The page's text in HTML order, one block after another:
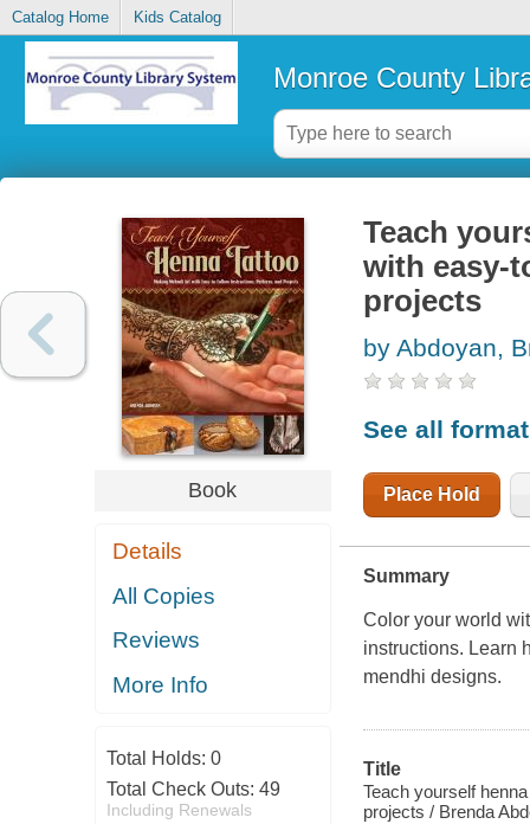
Catalog Home Kids Catalog
Monroe County
Book
Details
All Copies
Reviews
More Info
Total Holds: 0
Total Check Outs: 49
Including Renewals
Teach
with easy-
projects
by Abdoyan,
See all
Place Hold
Summary
Color your world
instructions. Learn
mendhi designs.
Title
Teach yourself
projects / Brenda